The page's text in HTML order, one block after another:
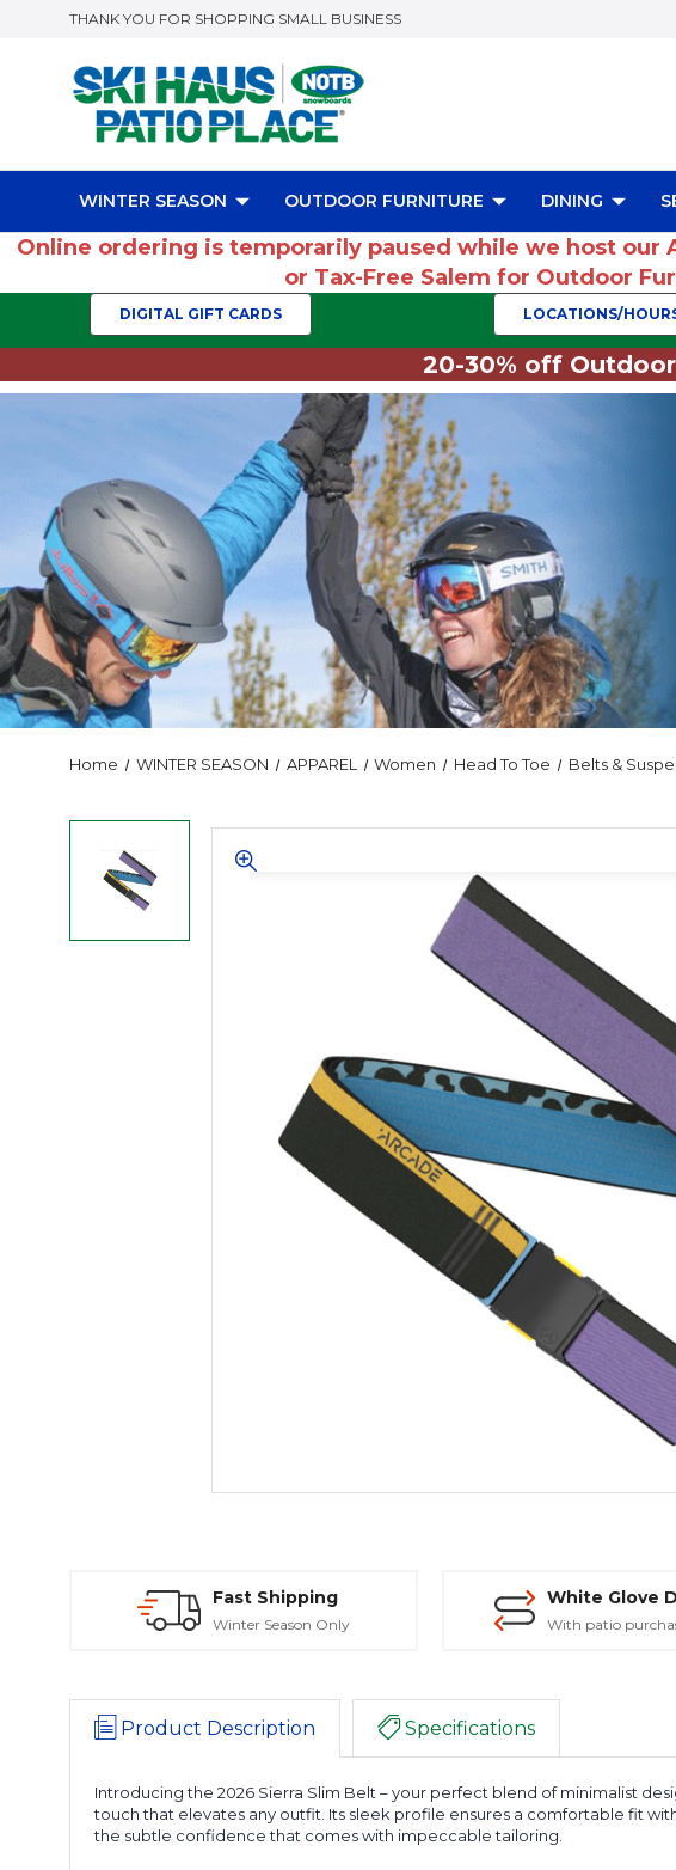
THANK YOU FOR SHOPPING SMALL BUSINESS
WINTER SEASON OUTDOOR FURNITURE DINING
Online ordering is temporarily paused while we host our
or Tax-Free Salem for Outdoor
DIGITAL GIFT CARDS LOCATIONS/
20-30% off
Home WINTER SEASON APPAREL Women Head To Toe Belts &
Fast Shipping
Winter Season Only
White Glove
With patio
Product Description Specifications
Introducing the 2026 Sierra Slim Belt – your perfect blend of minimalist
touch that elevates any outfit. Its sleek profile ensures a comfortable fit
the subtle confidence that comes with impeccable tailoring.